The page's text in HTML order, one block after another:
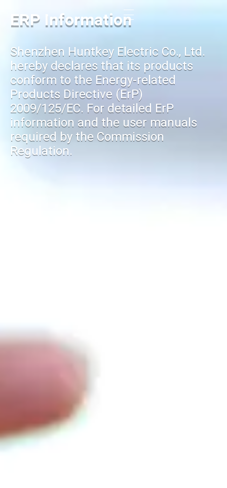
ERP Information
Shenzhen Huntkey Electric Co., Ltd.
hereby declares that its products
conform to the Energy-related
Products Directive (ErP)
2009/125/EC. For detailed ErP
information and the user manuals
required by the Commission
Regulation.